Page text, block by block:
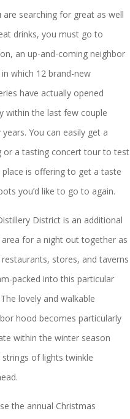
are searching for great as well
drinks, you must go to
an up-and-coming neighbor
which 12 brand-new
have actually opened
within the last few couple
years. You can easily get a
or a tasting concert tour to test
place is offering to get a taste
you’d like to go to again.
District is an additional
area for a night out together as
stores, and taverns
packed into this particular
lovely and walkable
hood becomes particularly
within the winter season
strings of lights twinkle
the annual Christmas